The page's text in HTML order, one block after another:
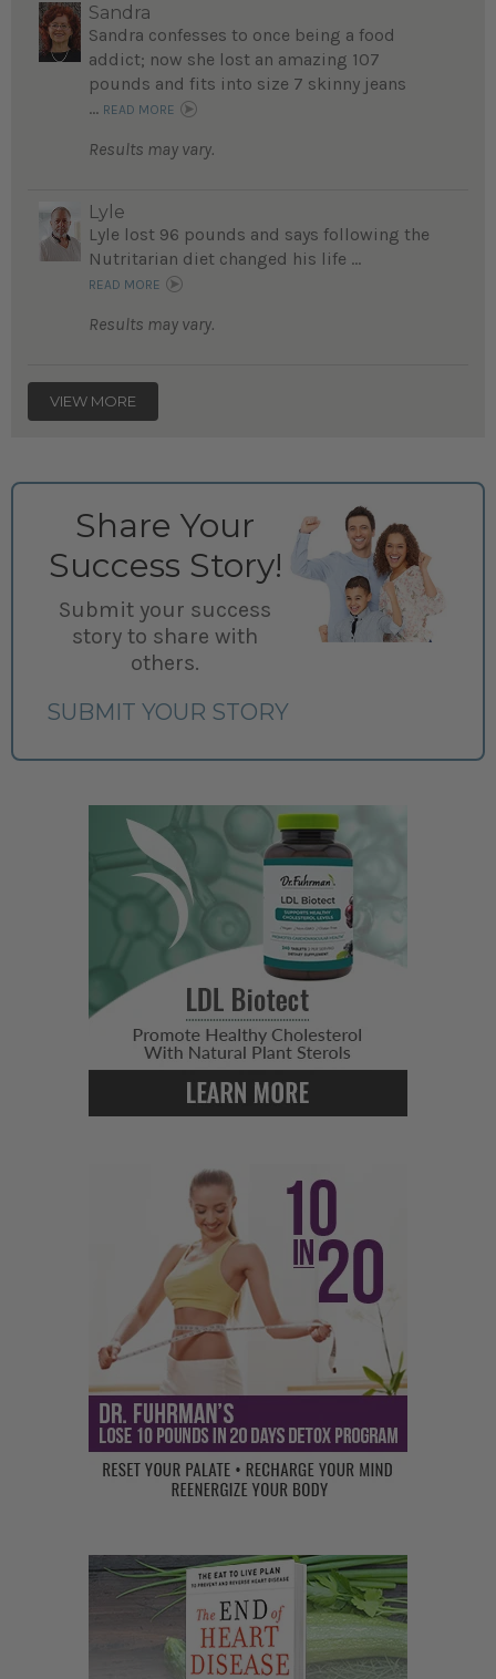
Sandra
Sandra confesses to once being a food
addict; now she lost an amazing 107
pounds and fits into size 7 skinny jeans
... READ MORE
Results may vary.
Lyle
Lyle lost 96 pounds and says following the
Nutritarian diet changed his life ...
READ MORE
Results may vary.
VIEW MORE
Share Your
Success Story!
Submit your success
story to share with
others.
SUBMIT YOUR STORY